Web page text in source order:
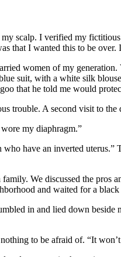
scalp. I verified my
that I wanted this to be
women of my
suit, with a white silk
that he told me would
trouble. A second visit to the
my diaphragm.”
have an inverted uterus.”
We discussed the pros
and waited for a
in and lied down
to be afraid of. “It